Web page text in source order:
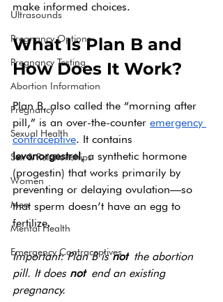
Ultrasounds
Pregnancy Options
Pregnancy Testing
Abortion Information
Pregnancy
Sexual Health
Sex & Relationships
Women
Men
Mental Health
Emergency Contraceptives
make informed choices.
What Is Plan B and
How Does It Work?
Plan B, also called the “morning after
pill,” is an over-the-counter emergency
contraceptive. It contains
levonorgestrel, a synthetic hormone
(progestin) that works primarily by
preventing or delaying ovulation—so
that sperm doesn’t have an egg to
fertilize.
Important: Plan B is not the abortion
pill. It does not end an existing
pregnancy.